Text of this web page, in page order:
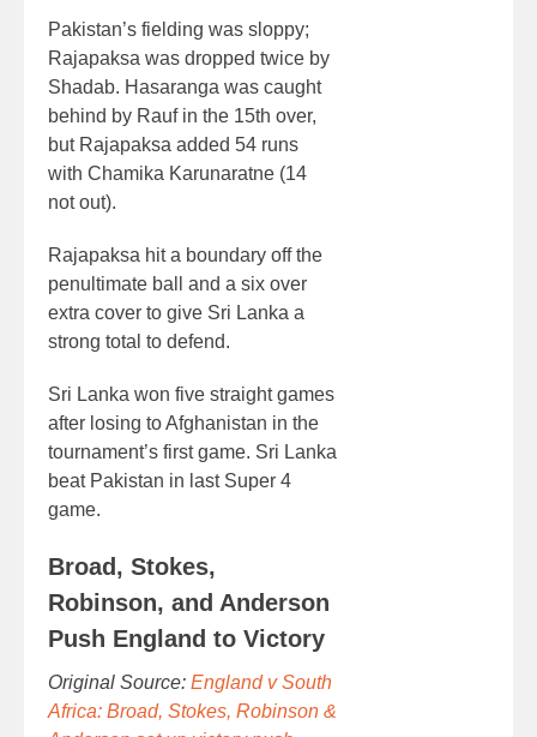
Pakistan’s fielding was sloppy;
Rajapaksa was dropped twice by
Shadab. Hasaranga was caught
behind by Rauf in the 15th over,
but Rajapaksa added 54 runs
with Chamika Karunaratne (14
not out).
Rajapaksa hit a boundary off the
penultimate ball and a six over
extra cover to give Sri Lanka a
strong total to defend.
Sri Lanka won five straight games
after losing to Afghanistan in the
tournament’s first game. Sri Lanka
beat Pakistan in last Super 4
game.
Broad, Stokes,
Robinson, and Anderson
Push England to Victory
Original Source: England v South
Africa: Broad, Stokes, Robinson &